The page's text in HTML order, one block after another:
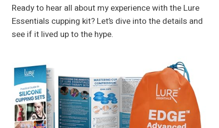
Ready to hear all about my experience with the Lure
Essentials cupping kit? Let’s dive into the details and
see if it lived up to the hype.